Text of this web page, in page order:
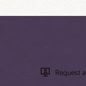
Request